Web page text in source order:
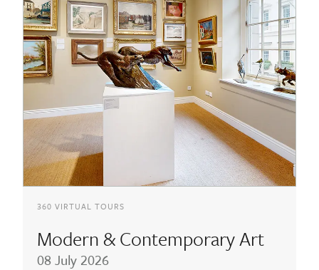
360 VIRTUAL TOURS
Modern & Contemporary Art
08 July 2026